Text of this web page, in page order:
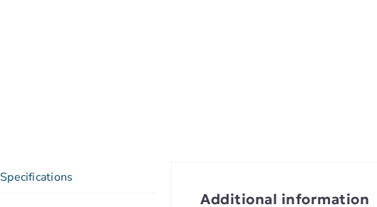
Specifications
Additional information